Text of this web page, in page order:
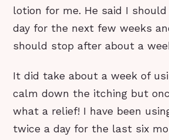
lotion for me. He said I
day for the next few weeks
should stop after about a
It did take about a week of
calm down the itching but
what a relief! I have been
twice a day for the last six